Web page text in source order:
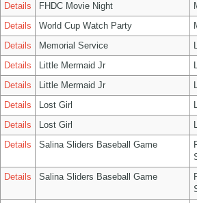
Details
FHDC Movie Night
Details
World Cup Watch Party
Details
Memorial Service
Details
Little Mermaid Jr
Details
Little Mermaid Jr
Details
Lost Girl
Details
Lost Girl
Details
Salina Sliders Baseball Game
Details
Salina Sliders Baseball Game